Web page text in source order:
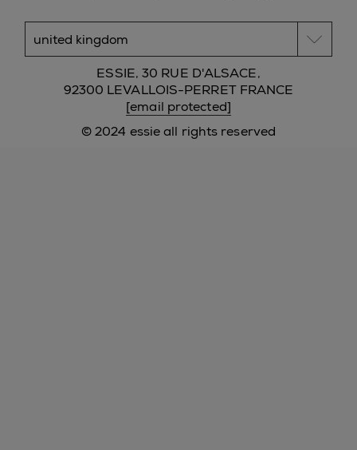
© 2024 essie all rights reserved
ESSIE, 30 RUE D'ALSACE,
92300 LEVALLOIS-PERRET FRANCE
[email protected]